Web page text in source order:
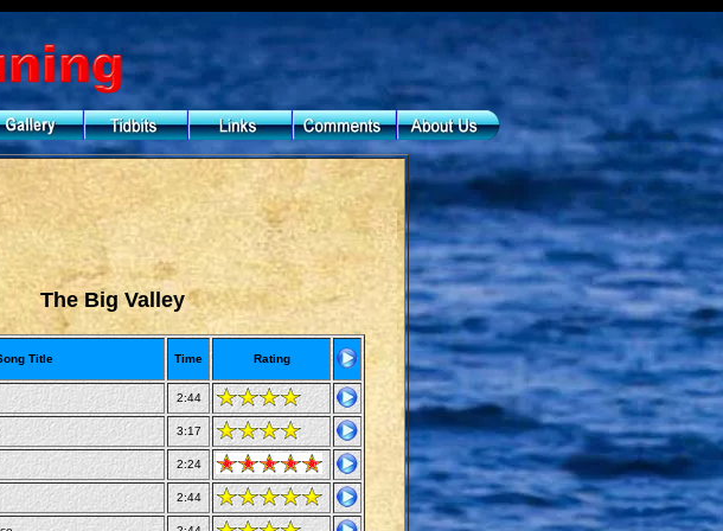
The Big Valley
Title Time Rating
2:44
3:17
2:24
2:44